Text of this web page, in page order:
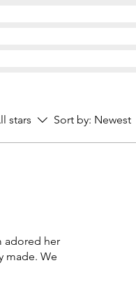
stars Sort by: Newest
adored her
made. We